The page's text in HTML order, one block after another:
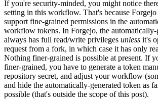
If you're security-minded, you might notice
setting in this workflow. That's because
support fine-grained permissions in the
workflow tokens. In Forgejo, the automatically-
always has full read/write privileges unless it's
request from a fork, in which case it has only
Nothing finer-grained is possible at present. If
finer-grained, you have to generate a token
repository secret, and adjust your workflow
and hide the automatically-generated token as
possible (that's outside the scope of this post).